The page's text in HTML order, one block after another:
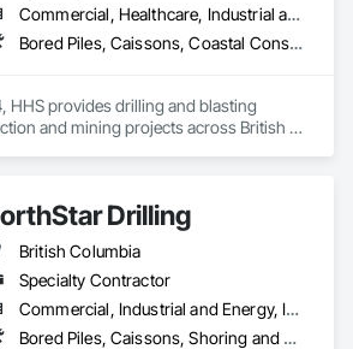
Commercial, Healthcare, Industrial and Energy, Infrastructure, Institutional, Residential
Bored Piles, Caissons, Coastal Construction, Earthwork, Erosion and Sedimentation Controls, Excavation and Fill, Grading, Grouting, Roadway Construction, Soil Stabilization
HHS provides drilling and blasting
and mining projects across British
Drilling
British Columbia
Specialty Contractor
Commercial, Industrial and Energy, Infrastructure, Residential
Bored Piles, Caissons, Shoring and Underpinning, Soil Stabilization, Soldier Beam Retaining Walls